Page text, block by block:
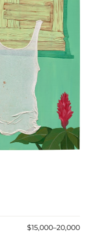
$15,000–20,000